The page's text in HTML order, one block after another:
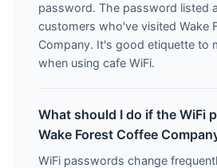
password. The password listed
customers who've visited Wake
Company. It's good etiquette to
when using cafe WiFi.
What should I do if the WiFi
Wake Forest Coffee
WiFi passwords change